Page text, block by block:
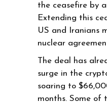
the ceasefire by
Extending this
US and Iranians
nuclear
The deal has
surge in the
soaring to
months. Some of